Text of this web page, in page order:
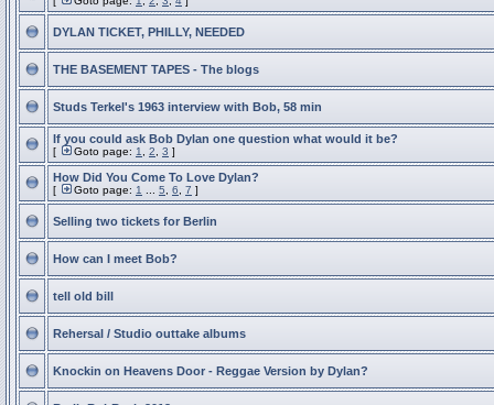
DYLAN TICKET, PHILLY, NEEDED
THE BASEMENT TAPES - The blogs
Studs Terkel's 1963 interview with Bob, 58 min
If you could ask Bob Dylan one question what would it be?
[ Goto page: 1 2 3 ]
How Did You Come To Love Dylan?
[ Goto page: 1 5 6 7 ]
Selling two tickets for Berlin
How can I meet Bob?
tell old bill
Rehersal / Studio outtake albums
Knockin on Heavens Door - Reggae Version by Dylan?